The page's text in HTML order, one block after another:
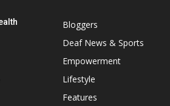
Bloggers
Deaf News & Sports
Empowerment
Lifestyle
Features